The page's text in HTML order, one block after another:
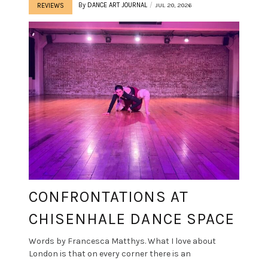
REVIEWS By DANCE ART JOURNAL JUL 20, 2026
CONFRONTATIONS AT
CHISENHALE DANCE SPACE
Words by Francesca Matthys. What I love about
London is that on every corner there is an